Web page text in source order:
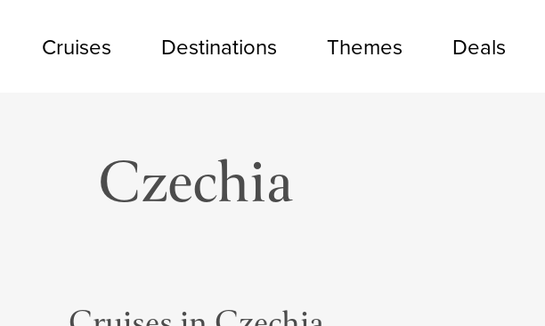
Cruises Destinations Themes Deals
Czechia